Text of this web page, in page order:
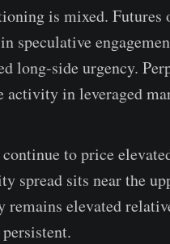
is mixed. Futures
speculative
long-side urgency.
activity in leveraged
to price
spread sits near the
elevated